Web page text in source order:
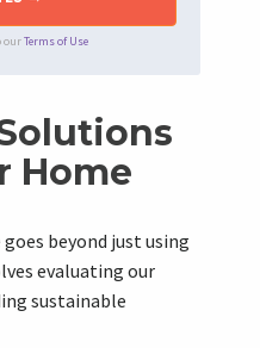
ourTerms of Use
Home
beyond just using
evaluating our
sustainable